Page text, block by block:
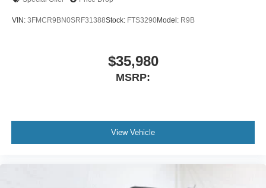
VIN: 3FMCR9BN0SRF31388Stock: FTS3290Model: R9B
$35,980
MSRP:
View Vehicle